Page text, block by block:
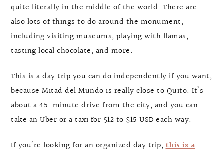
quite literally in the middle of the world. There are
also lots of things to do around the monument,
including visiting museums, playing with llamas,
tasting local chocolate, and more.
This is a day trip you can do independently if you want,
because Mitad del Mundo is really close to Quito. It’s
about a 45-minute drive from the city, and you can
take an Uber or a taxi for $12 to $15 USD each way.
If you’re looking for an organized day trip,this is a